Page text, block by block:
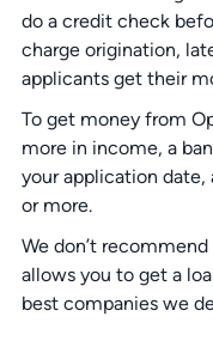
do a credit check
charge origination,
applicants get their
To get money from
more in income, a
your application
or more.
We don’t
allows you to get a
best companies we